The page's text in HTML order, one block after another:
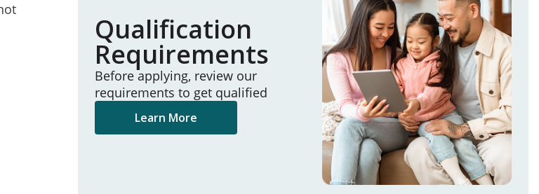
Qualification
Requirements
Before applying, review our
requirements to get qualified
Learn More